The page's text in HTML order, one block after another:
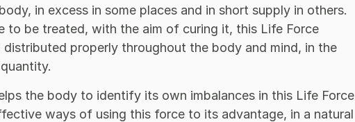
in excess in some places and in short supply in others.
to be treated, with the aim of curing it, this Life Force
distributed properly throughout the body and mind, in the
the body to identify its own imbalances in this Life Force
ways of using this force to its advantage, in a natural